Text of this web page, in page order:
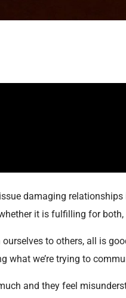
damaging
it is fulfilling for both,
to others, all is
what we’re trying to
and they feel